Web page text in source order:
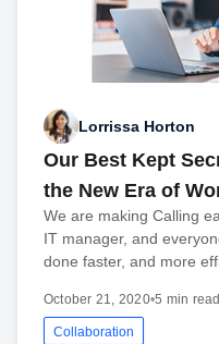
Lorrissa Horton
Our Best Kept
the New Era of
We are making Calling
IT manager, and
done faster, and more
October 21, 2020•5 min read
Collaboration